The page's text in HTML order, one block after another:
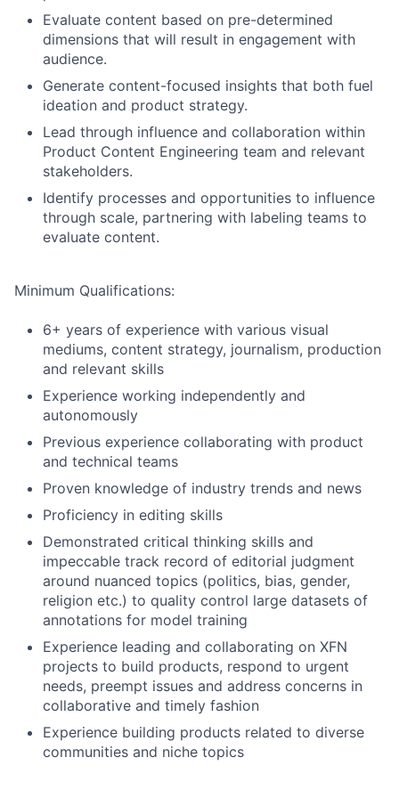
Evaluate content based on pre-determined
dimensions that will result in engagement with
audience.
Generate content-focused insights that both fuel
ideation and product strategy.
Lead through influence and collaboration within
Product Content Engineering team and relevant
stakeholders.
Identify processes and opportunities to influence
through scale, partnering with labeling teams to
evaluate content.
Minimum Qualifications:
6+ years of experience with various visual
mediums, content strategy, journalism, production
and relevant skills
Experience working independently and
autonomously
Previous experience collaborating with product
and technical teams
Proven knowledge of industry trends and news
Proficiency in editing skills
Demonstrated critical thinking skills and
impeccable track record of editorial judgment
around nuanced topics (politics, bias, gender,
religion etc.) to quality control large datasets of
annotations for model training
Experience leading and collaborating on XFN
projects to build products, respond to urgent
needs, preempt issues and address concerns in
collaborative and timely fashion
Experience building products related to diverse
communities and niche topics